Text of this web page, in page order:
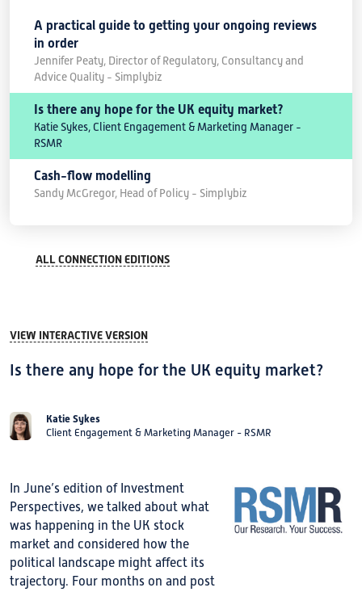
A practical guide to getting your ongoing reviews
in order
Jennifer Peaty, Director of Regulatory, Consultancy and
Advice Quality - Simplybiz
Is there any hope for the UK equity market?
Katie Sykes, Client Engagement & Marketing Manager -
RSMR
Cash-flow modelling
Sandy McGregor, Head of Policy - Simplybiz
ALL CONNECTION EDITIONS
VIEW INTERACTIVE VERSION
Is there any hope for the UK equity market?
Katie Sykes
Client Engagement & Marketing Manager - RSMR
In June’s edition of Investment
Perspectives, we talked about what
was happening in the UK stock
market and considered how the
political landscape might affect its
trajectory. Four months on and post